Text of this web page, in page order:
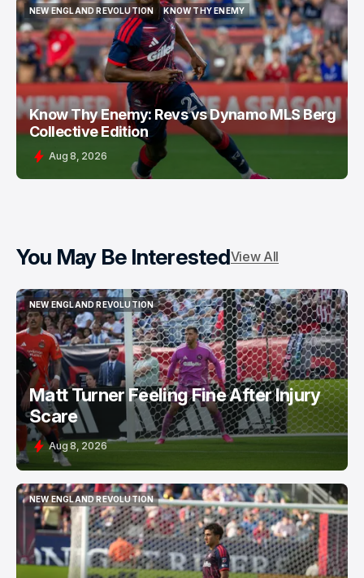
NEW ENGLAND REVOLUTION
NEW ENGLAND REVOLUTION
KNOW THY ENEMY
KNOW THY ENEMY
Know Thy Enemy: Revs vs Dynamo MLS Berg
Collective Edition
Aug 8, 2026
You May Be InterestedView All
NEW ENGLAND REVOLUTION
NEW ENGLAND REVOLUTION
Matt Turner Feeling Fine After Injury
Scare
Aug 8, 2026
NEW ENGLAND REVOLUTION
NEW ENGLAND REVOLUTION